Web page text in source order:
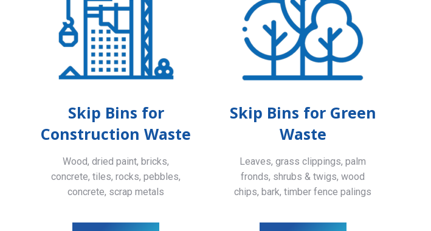
Skip Bins for
Construction Waste
Wood, dried paint, bricks,
concrete, tiles, rocks, pebbles,
concrete, scrap metals
Skip Bins for Green
Waste
Leaves, grass clippings, palm
fronds, shrubs & twigs, wood
chips, bark, timber fence palings